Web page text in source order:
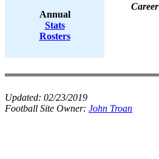
Annual
Stats
Rosters
Career
Updated: 02/23/2019
Football Site Owner: John Troan